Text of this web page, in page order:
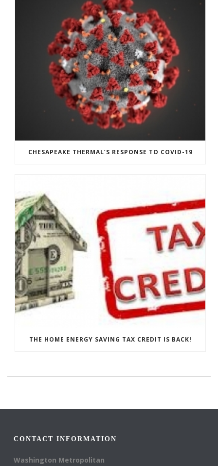
CHESAPEAKE THERMAL’S RESPONSE TO COVID-19
THE HOME ENERGY SAVING TAX CREDIT IS BACK!
CONTACT INFORMATION
Washington Metropolitan